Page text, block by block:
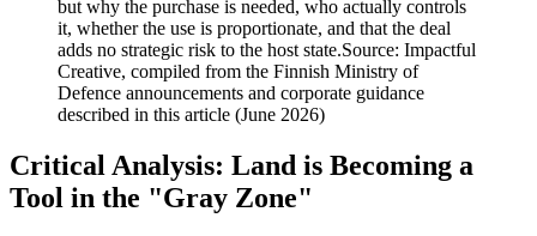
but why the purchase is needed, who actually controls
it, whether the use is proportionate, and that the deal
adds no strategic risk to the host state.Source: Impactful
Creative, compiled from the Finnish Ministry of
Defence announcements and corporate guidance
described in this article (June 2026)
Critical Analysis: Land is Becoming a
Tool in the "Gray Zone"